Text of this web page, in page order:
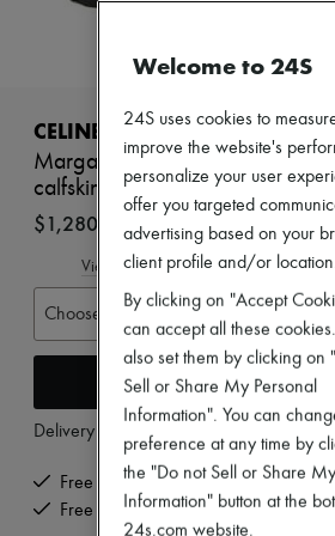
Zimmermann
Dresses
Jackets
Skirts
Beachwear
Denim
Knitwear
Coats
Sweatshirts
Shoes
Sandals & Slides
Sneakers
CELINE
Margaret chelsea boots with
calfskin
$1,280
View size guide
Choose your size
Add to cart
Delivery from Wednesday, August 12
Free delivery when you spend
Free returns and picked up at home
Welcome to 24S
24S uses cookies to
improve the website's
personalize your user
offer you targeted
advertising based on your
client profile and/or
By clicking on "Accept
can accept all these
also set them by clicking on
Sell or Share My Personal
Information". You can
preference at any time by
the "Do not Sell or Share
Information" button at the
24s.com website.